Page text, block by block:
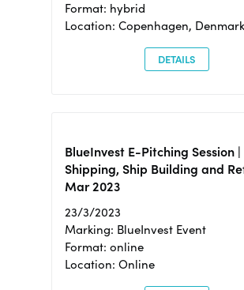
Format: hybrid
Location: Copenhagen, Denmark
DETAILS
BlueInvest E-Pitching Session
Shipping, Ship Building and
Mar 2023
23/3/2023
Marking: BlueInvest Event
Format: online
Location: Online